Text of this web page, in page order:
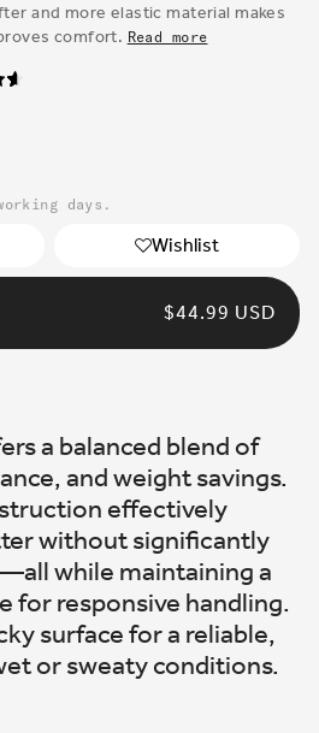
and more elastic material makes
comfort. Read more
days.
Wishlist
REGULAR
$44.99 USD
a balanced blend of
and weight savings.
effectively
without significantly
while maintaining a
for responsive handling.
surface for a reliable,
or sweaty conditions.